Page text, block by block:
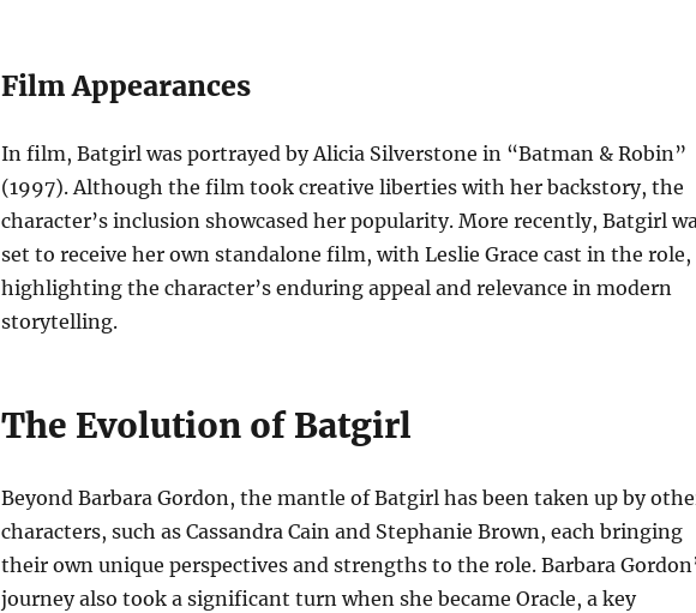
Film Appearances
In film, Batgirl was portrayed by Alicia Silverstone in “Batman & Robin”
(1997). Although the film took creative liberties with her backstory, the
character’s inclusion showcased her popularity. More recently, Batgirl
set to receive her own standalone film, with Leslie Grace cast in the role,
highlighting the character’s enduring appeal and relevance in modern
storytelling.
The Evolution of Batgirl
Beyond Barbara Gordon, the mantle of Batgirl has been taken up by
characters, such as Cassandra Cain and Stephanie Brown, each bringing
their own unique perspectives and strengths to the role. Barbara
journey also took a significant turn when she became Oracle, a key